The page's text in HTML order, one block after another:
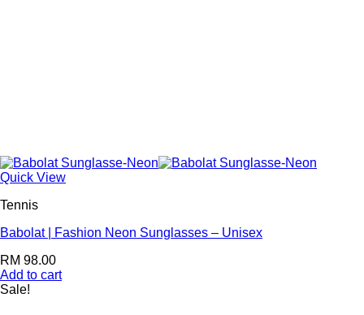
Quick View
Tennis
Babolat | Fashion Neon Sunglasses – Unisex
RM 98.00
Add to cart
Sale!